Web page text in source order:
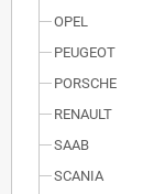
OPEL
PEUGEOT
PORSCHE
RENAULT
SAAB
SCANIA